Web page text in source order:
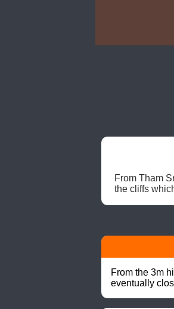
From Tham
the cliffs
From the 3m
eventually